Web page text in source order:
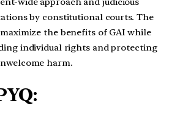
by constitutional courts. The
the benefits of GAI while
individual rights and protecting
harm.